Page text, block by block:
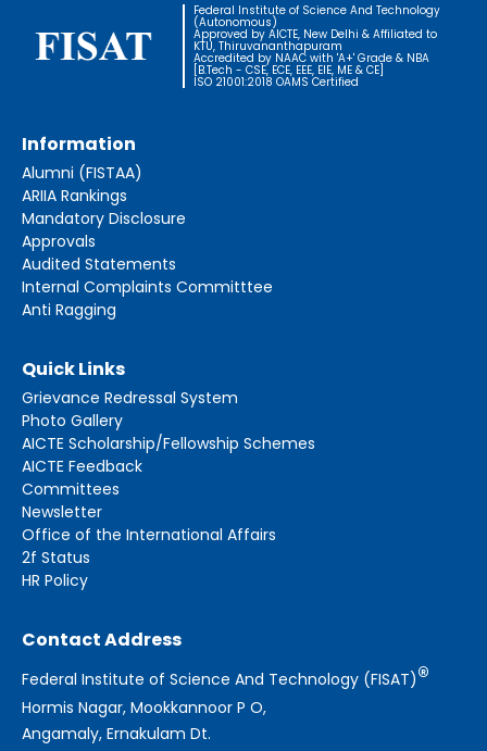
Federal Institute of Science And Technology
(Autonomous)
Approved by AICTE, New Delhi & Affiliated to
KTU, Thiruvananthapuram
Accredited by NAAC with 'A+' Grade & NBA
[B.Tech - CSE, ECE, EEE, EIE, ME & CE]
ISO 21001:2018 OAMS Certified
Information
Alumni (FISTAA)
ARIIA Rankings
Mandatory Disclosure
Approvals
Audited Statements
Internal Complaints Committtee
Anti Ragging
Quick Links
Grievance Redressal System
Photo Gallery
AICTE Scholarship/Fellowship Schemes
AICTE Feedback
Committees
Newsletter
Office of the International Affairs
2f Status
HR Policy
Contact Address
Federal Institute of Science And Technology (FISAT)®
Hormis Nagar, Mookkannoor P O,
Angamaly, Ernakulam Dt.